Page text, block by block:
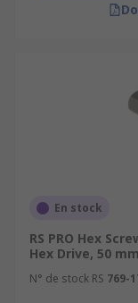
En stock
RS PRO Hex
Hex Drive, 50
N° de stock RS 769-